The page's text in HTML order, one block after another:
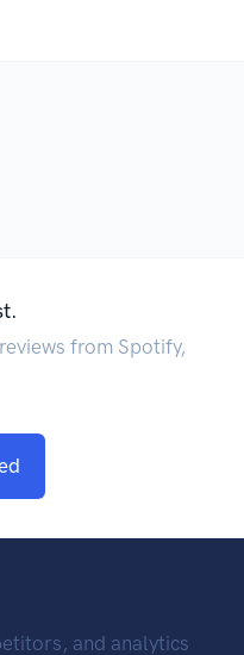
from Spotify,
and analytics